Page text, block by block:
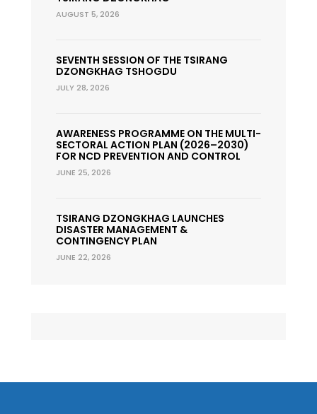
AUGUST 5, 2026
SEVENTH SESSION OF THE TSIRANG
DZONGKHAG TSHOGDU
JULY 28, 2026
AWARENESS PROGRAMME ON THE MULTI-
SECTORAL ACTION PLAN (2026–2030)
FOR NCD PREVENTION AND CONTROL
JUNE 25, 2026
TSIRANG DZONGKHAG LAUNCHES
DISASTER MANAGEMENT &
CONTINGENCY PLAN
JUNE 22, 2026